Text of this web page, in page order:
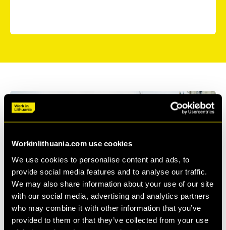
Workinlithuania.com use cookies
We use cookies to personalise content and ads, to
provide social media features and to analyse our traffic.
We may also share information about your use of our site
with our social media, advertising and analytics partners
who may combine it with other information that you’ve
provided to them or that they’ve collected from your use